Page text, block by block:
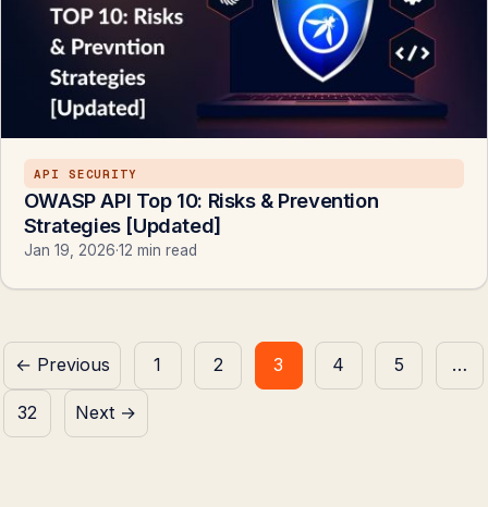
API SECURITY
OWASP API Top 10: Risks & Prevention
Strategies [Updated]
Jan 19, 2026·12 min read
Posts
pagination
← Previous 1 2 3 4 5 …
32 Next →